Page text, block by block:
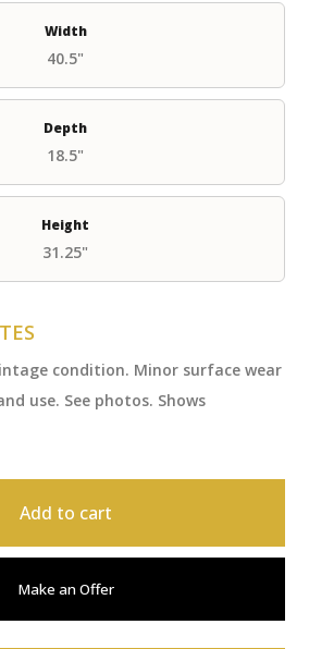
Width
40.5"
Depth
18.5"
Height
31.25"
condition. Minor surface wear
use. See photos. Shows
Add to cart
Make an Offer